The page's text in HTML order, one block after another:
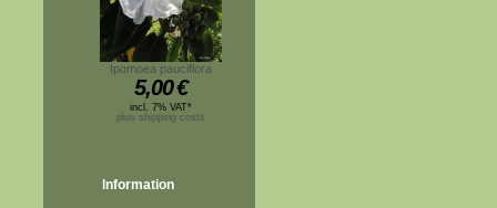
Ipomoea pauciflora
5,00€
incl. 7% VAT*
plus shipping costs
Information